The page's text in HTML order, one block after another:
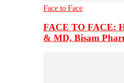
Face to Face
FACE TO FACE:
& MD, Bisam